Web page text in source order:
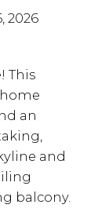
2026
This
an
and
balcony.